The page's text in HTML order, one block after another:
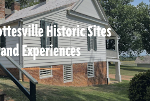
Historic Sites
and Experiences